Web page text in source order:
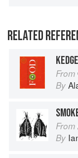
RELATED
From
By
From
By